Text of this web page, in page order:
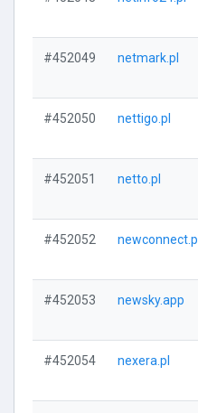
#452049 netmark.pl
#452050 nettigo.pl
#452051 netto.pl
#452052 newconnect.pl
#452053 newsky.app
#452054 nexera.pl